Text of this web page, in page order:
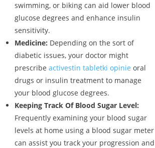
swimming, or biking can aid lower blood
glucose degrees and enhance insulin
sensitivity.
Medicine: Depending on the sort of
diabetic issues, your doctor might
prescribe activestin tabletki opinie oral
drugs or insulin treatment to manage
your blood glucose degrees.
Keeping Track Of Blood Sugar Level:
Frequently examining your blood sugar
levels at home using a blood sugar meter
can assist you track your progression and